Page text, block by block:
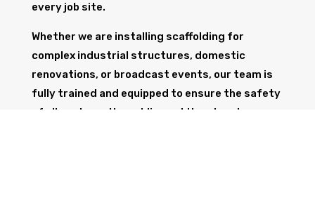
every job site.
Whether we are installing scaffolding for
complex industrial structures, domestic
renovations, or broadcast events, our team is
fully trained and equipped to ensure the safety
of all workers, the public, and the structure